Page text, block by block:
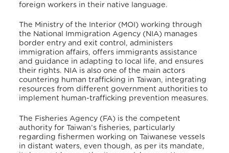
foreign workers in their native language.
The Ministry of the Interior (MOI) working through
the National Immigration Agency (NIA) manages
border entry and exit control, administers
immigration affairs, offers immigrants assistance
and guidance in adapting to local life, and ensures
their rights. NIA is also one of the main actors
countering human trafficking in Taiwan, integrating
resources from different government authorities to
implement human-trafficking prevention measures.
The Fisheries Agency (FA) is the competent
authority for Taiwan’s fisheries, particularly
regarding fishermen working on Taiwanese vessels
in distant waters, even though, as per its mandate,